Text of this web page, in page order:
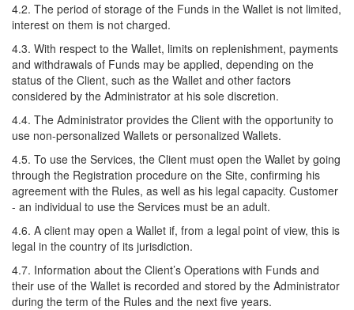
4.2. The period of storage of the Funds in the Wallet is not limited,
interest on them is not charged.
4.3. With respect to the Wallet, limits on replenishment, payments
and withdrawals of Funds may be applied, depending on the
status of the Client, such as the Wallet and other factors
considered by the Administrator at his sole discretion.
4.4. The Administrator provides the Client with the opportunity to
use non-personalized Wallets or personalized Wallets.
4.5. To use the Services, the Client must open the Wallet by going
through the Registration procedure on the Site, confirming his
agreement with the Rules, as well as his legal capacity. Customer
- an individual to use the Services must be an adult.
4.6. A client may open a Wallet if, from a legal point of view, this is
legal in the country of its jurisdiction.
4.7. Information about the Client’s Operations with Funds and
their use of the Wallet is recorded and stored by the Administrator
during the term of the Rules and the next five years.